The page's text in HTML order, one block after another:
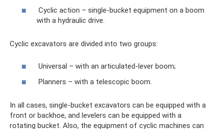
Cyclic action – single-bucket equipment on a boom
with a hydraulic drive.
Cyclic excavators are divided into two groups:
Universal – with an articulated-lever boom;
Planners – with a telescopic boom.
In all cases, single-bucket excavators can be equipped with a
front or backhoe, and levelers can be equipped with a
rotating bucket. Also, the equipment of cyclic machines can